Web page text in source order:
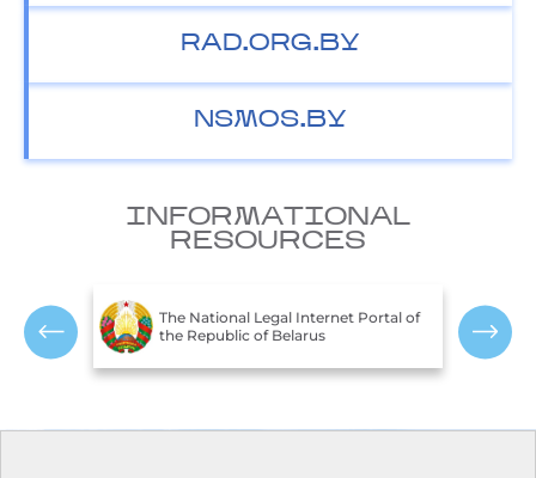
RAD.ORG.BY
NSMOS.BY
INFORMATIONAL
RESOURCES
The National Legal Internet Portal of
the Republic of Belarus